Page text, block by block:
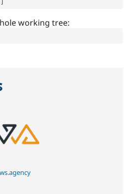
working tree:
ws.agency